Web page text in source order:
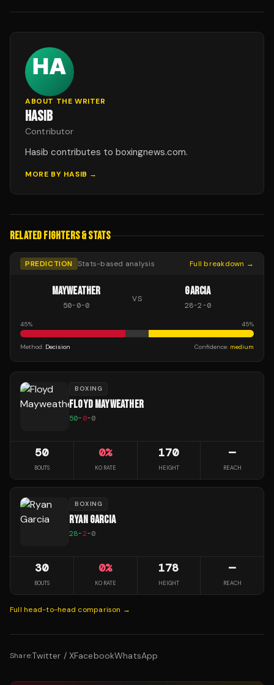
ABOUT THE WRITER
HASIB
Contributor
Hasib contributes to boxingnews.com.
MORE BY HASIB →
RELATED FIGHTERS & STATS
PREDICTION Stats-based analysis Full breakdown →
MAYWEATHER
50-0-0
VS
GARCIA
28-2-0
45% 45%
Method: Decision Confidence: medium
BOXING
FLOYD MAYWEATHER
50-0-0
50
BOUTS
0%
KO RATE
170
HEIGHT
—
REACH
BOXING
RYAN GARCIA
28-2-0
30
BOUTS
0%
KO RATE
178
HEIGHT
—
REACH
Full head-to-head comparison →
Share:Twitter / XFacebookWhatsApp